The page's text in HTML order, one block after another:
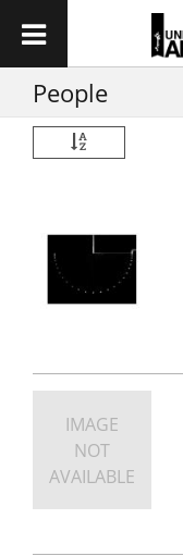
People
IMAGE
NOT
AVAILABLE